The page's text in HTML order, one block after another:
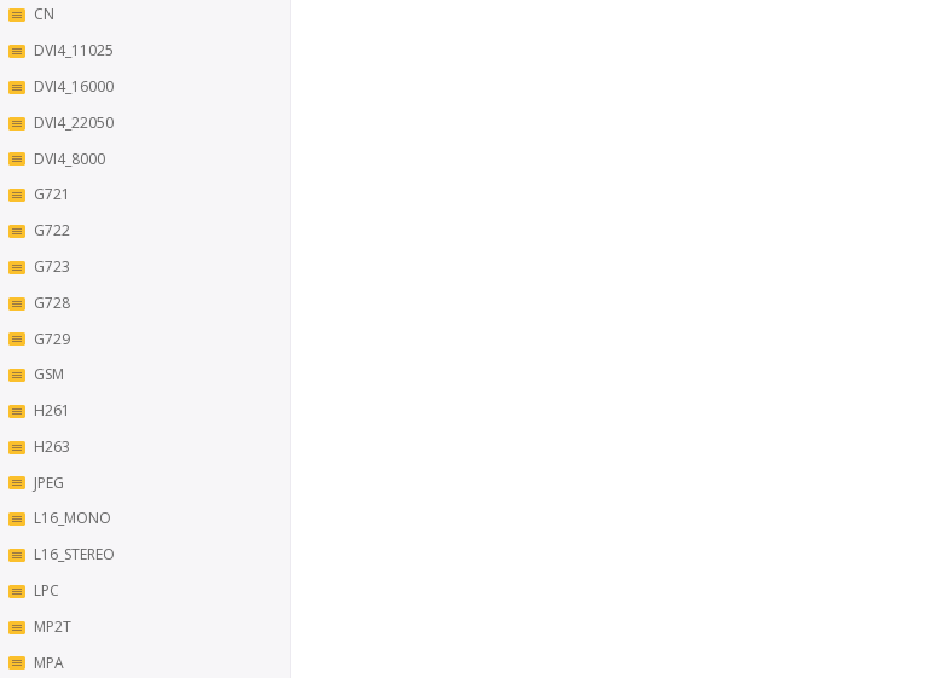
CN
DVI4_11025
DVI4_16000
DVI4_22050
DVI4_8000
G721
G722
G723
G728
G729
GSM
H261
H263
JPEG
L16_MONO
L16_STEREO
LPC
MP2T
MPA